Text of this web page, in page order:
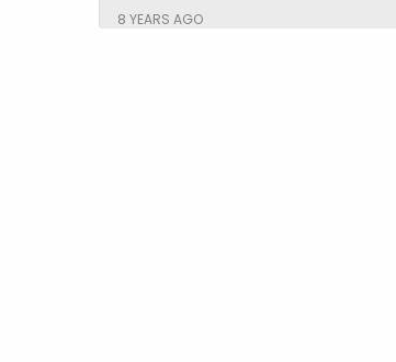
8 YEARS AGO